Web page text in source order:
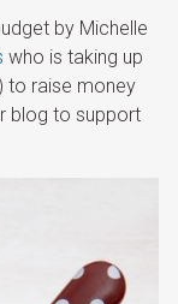
by Michelle
who is taking up
to raise money
blog to support